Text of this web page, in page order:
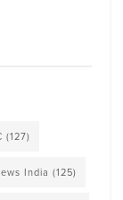
(127)
India (125)